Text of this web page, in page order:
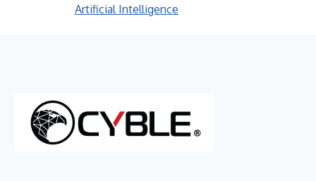
Artificial Intelligence